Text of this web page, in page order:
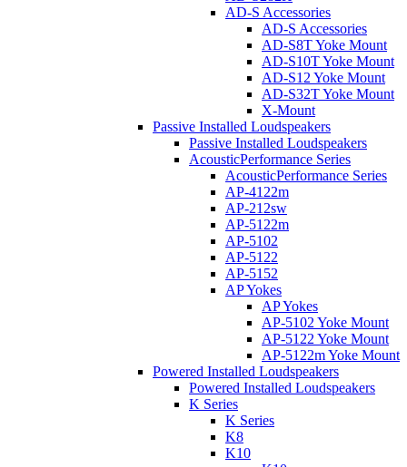
AD-S Accessories
AD-S Accessories
AD-S8T Yoke Mount
AD-S10T Yoke Mount
AD-S12 Yoke Mount
AD-S32T Yoke Mount
X-Mount
Passive Installed Loudspeakers
Passive Installed Loudspeakers
AcousticPerformance Series
AcousticPerformance Series
AP-4122m
AP-212sw
AP-5122m
AP-5102
AP-5122
AP-5152
AP Yokes
AP Yokes
AP-5102 Yoke Mount
AP-5122 Yoke Mount
AP-5122m Yoke Mount
Powered Installed Loudspeakers
Powered Installed Loudspeakers
K Series
K Series
K8
K10